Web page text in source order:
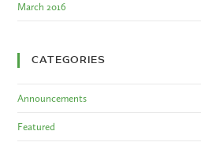
March 2016
CATEGORIES
Announcements
Featured